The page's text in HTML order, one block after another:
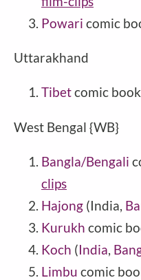
Powari comic
Uttarakhand
Tibetcomic book
West Bengal {WB}
Bangla/Bengali
clips
Hajong (India,
Kurukh comic
Koch (India,
Limbu comic